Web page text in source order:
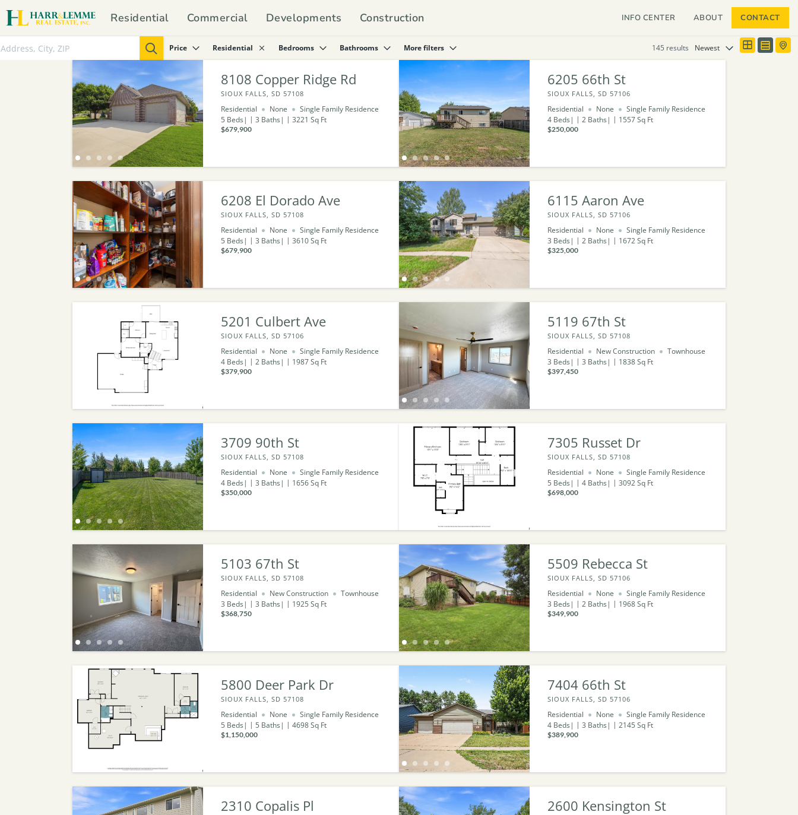
Residential Commercial Developments Construction INFO CENTER ABOUT CONTACT
Price Residential Bedrooms Bathrooms More filters 145 results
8108 Copper Ridge Rd
SIOUX FALLS, SD 57108
Residential None
Single Family Residence
5 Beds 3 Baths 3221 Sq Ft
$679,900
6205 66th St
SIOUX FALLS, SD 57106
Residential None
Single Family Residence
4 Beds 2 Baths 1557Sq Ft
$250,000
6208 El Dorado Ave
SIOUX FALLS, SD 57108
Residential None
Single Family Residence
5 Beds 3 Baths 3610Sq Ft
$679,900
6115 Aaron Ave
SIOUX FALLS, SD 57106
Residential None
Single Family Residence
3 Beds 2 Baths 1672Sq Ft
$325,000
5201 Culbert Ave
SIOUX FALLS, SD 57106
Residential None
Single Family Residence
4 Beds 2 Baths 1987Sq Ft
$379,900
5119 67th St
SIOUX FALLS, SD 57108
Residential New Construction
Townhouse
3 Beds 3 Baths 1838Sq Ft
$397,450
3709 90th St
SIOUX FALLS, SD 57108
Residential None
Single Family Residence
4 Beds 3 Baths 1656Sq Ft
$350,000
7305 Russet Dr
SIOUX FALLS, SD 57108
Residential None
Single Family Residence
5 Beds 4 Baths 3092Sq Ft
$698,000
5103 67th St
SIOUX FALLS, SD 57108
Residential New Construction
Townhouse
3 Beds 3 Baths 1925Sq Ft
$368,750
5509 Rebecca St
SIOUX FALLS, SD 57106
Residential None
Single Family Residence
3 Beds 2 Baths 1968Sq Ft
$349,900
5800 Deer Park Dr
SIOUX FALLS, SD 57108
Residential None
Single Family Residence
5 Beds 5 Baths 4698Sq Ft
$1,150,000
7404 66th St
SIOUX FALLS, SD 57106
Residential None
Single Family Residence
4 Beds 3 Baths 2145Sq Ft
$389,900
2310 Copalis Pl 2600 Kensington St